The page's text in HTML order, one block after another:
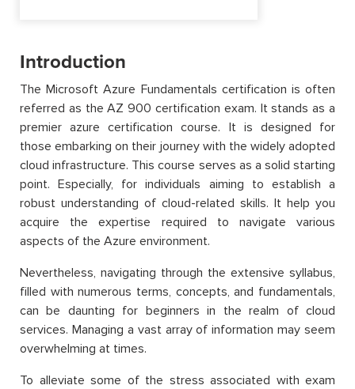
Introduction
The Microsoft Azure Fundamentals certification is often
referred as the AZ 900 certification exam. It stands as a
premier azure certification course. It is designed for
those embarking on their journey with the widely adopted
cloud infrastructure. This course serves as a solid starting
point. Especially, for individuals aiming to establish a
robust understanding of cloud-related skills. It help you
acquire the expertise required to navigate various
aspects of the Azure environment.
Nevertheless, navigating through the extensive syllabus,
filled with numerous terms, concepts, and fundamentals,
can be daunting for beginners in the realm of cloud
services. Managing a vast array of information may seem
overwhelming at times.
To alleviate some of the stress associated with exam